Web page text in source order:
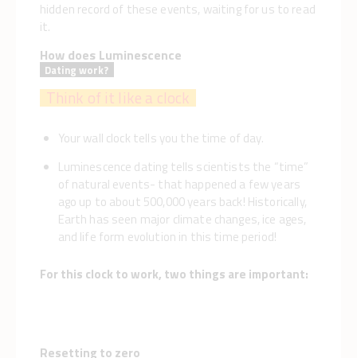
hidden record of these events, waiting for us to read
it.
How does Luminescence
Dating work?
Think of it like a clock
Your wall clock tells you the time of day.
Luminescence dating tells scientists the “time”
of natural events- that happened a few years
ago up to about 500,000 years back! Historically,
Earth has seen major climate changes, ice ages,
and life form evolution in this time period!
For this clock to work, two things are important:
Resetting to zero